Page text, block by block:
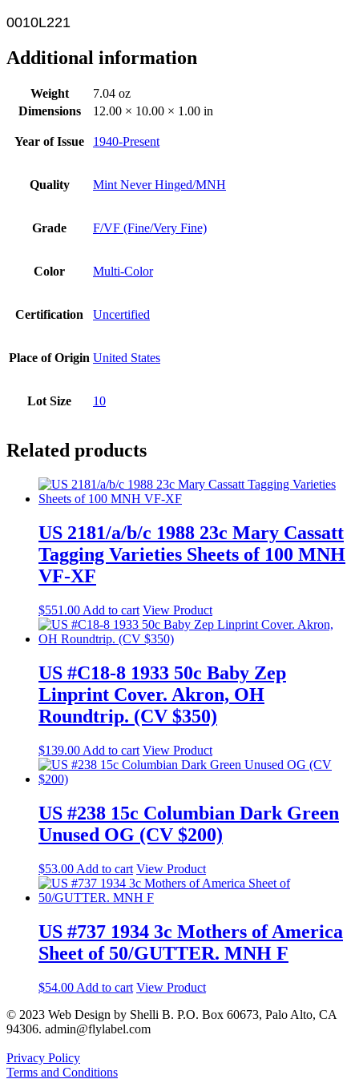
0010L221
Additional information
Weight
7.04 oz
Dimensions
12.00 × 10.00 × 1.00 in
Year of Issue 1940-Present
Quality Mint Never Hinged/MNH
Grade F/VF (Fine/Very Fine)
Color Multi-Color
Certification Uncertified
Place of Origin United States
Lot Size 10
Related products
US 2181/a/b/c 1988 23c Mary Cassatt
Tagging Varieties Sheets of 100 MNH
VF-XF
$551.00 Add to cart View Product
US #C18-8 1933 50c Baby Zep
Linprint Cover. Akron, OH
Roundtrip. (CV $350)
$139.00 Add to cart View Product
US #238 15c Columbian Dark Green
Unused OG (CV $200)
$53.00 Add to cart View Product
US #737 1934 3c Mothers of America
Sheet of 50/GUTTER. MNH F
$54.00 Add to cart View Product
© 2023 Web Design by Shelli B. P.O. Box 60673, Palo Alto, CA
94306. admin@flylabel.com
Privacy Policy
Terms and Conditions